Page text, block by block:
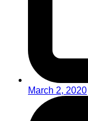
March 2, 2020